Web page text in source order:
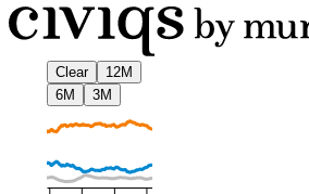
Clear
12M
6M
3M